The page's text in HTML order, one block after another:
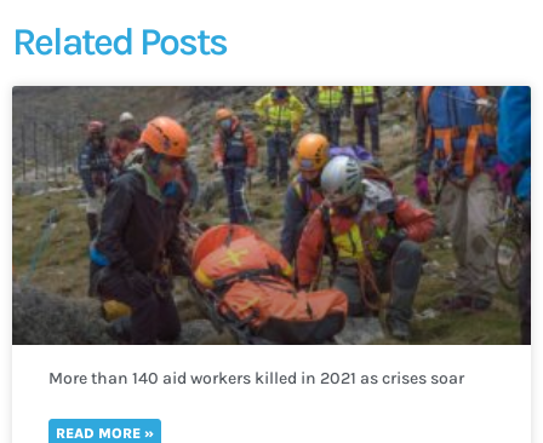
Related Posts
More than 140 aid workers killed in 2021 as crises soar
READ MORE »